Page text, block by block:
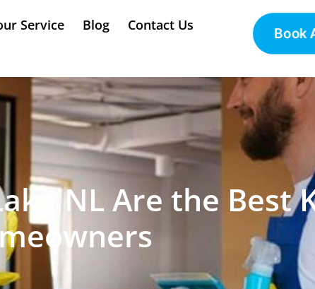
Service Blog Contact Us
Book
NL Are the Best